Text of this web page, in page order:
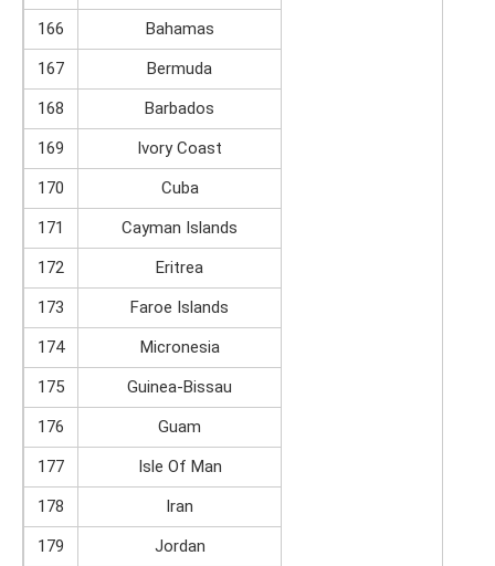
166
Bahamas
167
Bermuda
168
Barbados
169
Ivory Coast
170
Cuba
171
Cayman Islands
172
Eritrea
173
Faroe Islands
174
Micronesia
175
Guinea-Bissau
176
Guam
177
Isle Of Man
178
Iran
179
Jordan